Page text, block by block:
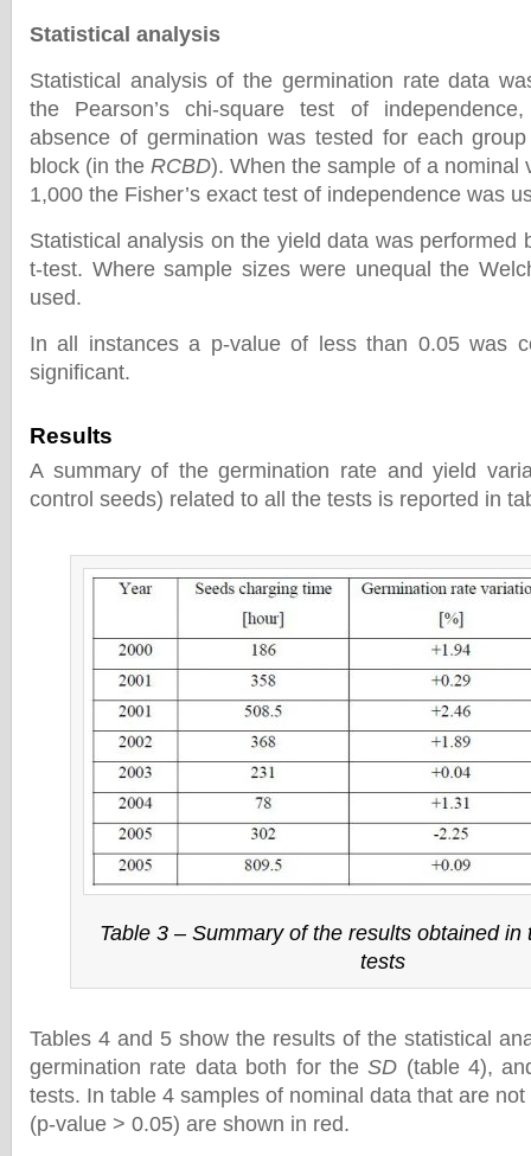
Statistical analysis
Statistical analysis of the germination rate data
the Pearson’s chi-square test of
absence of germination was tested for each
block (in theRCBD). When the sample of a nominal
1,000 the Fisher’s exact test of independence was
Statistical analysis on the yield data was performed
t-test. Where sample sizes were unequal the
used.
In all instances a p-value of less than 0.05 was
significant.
Results
A summary of the germination rate and yield
control seeds) related to all the tests is reported in
Table 3 – Summary of the results obtained in
tests
Tables 4 and 5 show the results of the statistical
germination rate data both for theSD (table 4),
tests. In table 4 samples of nominal data that are
(p-value > 0.05) are shown in red.